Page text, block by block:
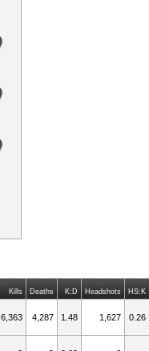
Kills Deaths K:D Headshots HS:K
6,363 4,287 1.48 1,627 0.26